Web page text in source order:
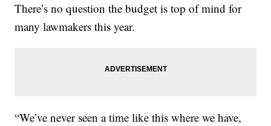
There’s no question the budget is top of mind for
many lawmakers this year.
“We’ve never seen a time like this where we have,